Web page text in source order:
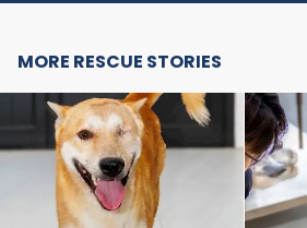
MORE RESCUE STORIES